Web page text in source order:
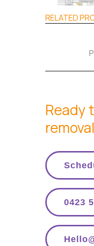
RELATED
Ready
0423